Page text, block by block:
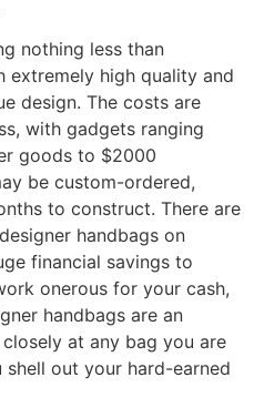
nothing less than
extremely high quality and
design. The costs are
with gadgets ranging
goods to $2000
be custom-ordered,
to construct. There are
handbags on
financial savings to
onerous for your cash,
handbags are an
at any bag you are
out your hard-earned